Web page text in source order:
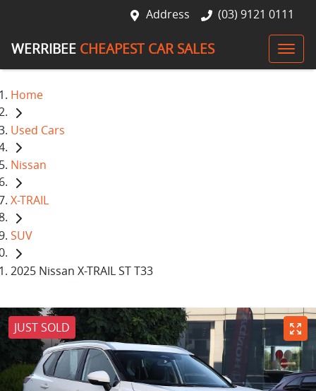
Address (03) 9121 0111
WERRIBEE CHEAPEST CAR SALES
Home
Used Cars
Nissan
X-TRAIL
SUV
2025 Nissan X-TRAIL ST T33
JUST SOLD